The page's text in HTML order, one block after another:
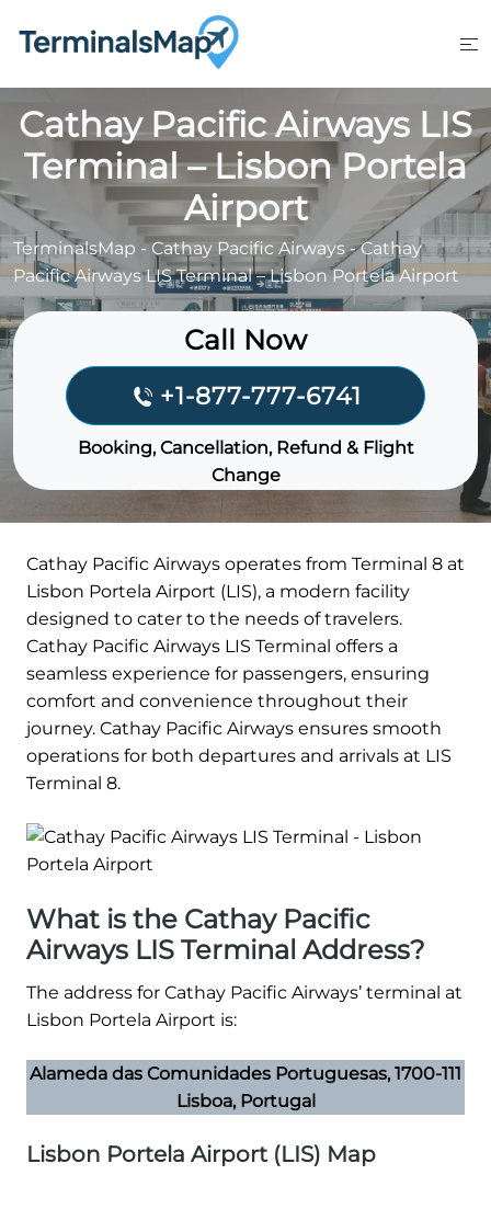
Cathay Pacific Airways LIS
Terminal – Lisbon Portela
Airport
TerminalsMap -Cathay Pacific Airways-Cathay
Pacific Airways LIS Terminal – Lisbon Portela Airport
Call Now
+1-877-777-6741
Booking, Cancellation, Refund & Flight
Change
Cathay Pacific Airways operates from Terminal 8 at
Lisbon Portela Airport (LIS), a modern facility
designed to cater to the needs of travelers.
Cathay Pacific Airways LIS Terminal offers a
seamless experience for passengers, ensuring
comfort and convenience throughout their
journey. Cathay Pacific Airways ensures smooth
operations for both departures and arrivals at LIS
Terminal 8.
What is the Cathay Pacific
Airways LIS Terminal Address?
The address for Cathay Pacific Airways’ terminal at
Lisbon Portela Airport is:
Alameda das Comunidades Portuguesas, 1700-111
Lisboa, Portugal
Lisbon Portela Airport (LIS) Map